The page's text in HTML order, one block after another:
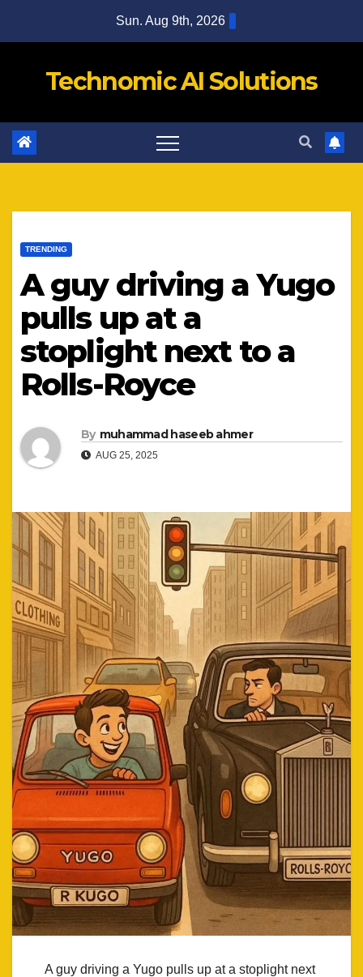
Sun. Aug 9th, 2026
Technomic AI Solutions
TRENDING
A guy driving a Yugo
pulls up at a
stoplight next to a
Rolls-Royce
By muhammad haseeb ahmer
AUG 25, 2025
A guy driving a Yugo pulls up at a stoplight next